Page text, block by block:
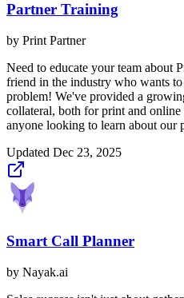
Partner Training
by Print Partner
Need to educate your team about
friend in the industry who wants
problem! We've provided a
collateral, both for print and online
anyone looking to learn about our
Updated Dec 23, 2025
Smart Call Planner
by Nayak.ai